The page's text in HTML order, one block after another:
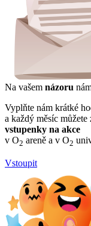
Na vašem názoru
Vyplňte nám krátké
a každý měsíc můžete
vstupenky na akce
v O2 areně a v O2
Vstoupit